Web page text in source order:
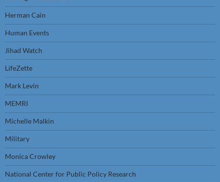
Herman Cain
Human Events
Jihad Watch
LifeZette
Mark Levin
MEMRI
Michelle Malkin
Military
Monica Crowley
National Center for Public Policy Research